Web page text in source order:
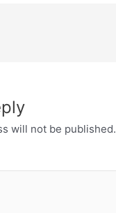
will not be published.